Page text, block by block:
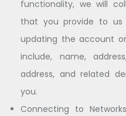
functionality, we will
that you provide to
updating the account
include, name,
address, and related
you.
Connecting to